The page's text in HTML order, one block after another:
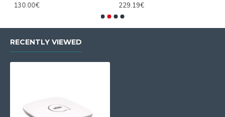
130.00€
229.19€
RECENTLY VIEWED